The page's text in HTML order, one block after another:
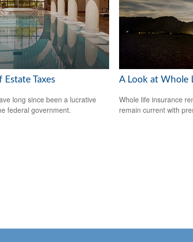
Taxes
long since been a lucrative
federal government.
A Look at Whole
Whole life insurance
remain current with